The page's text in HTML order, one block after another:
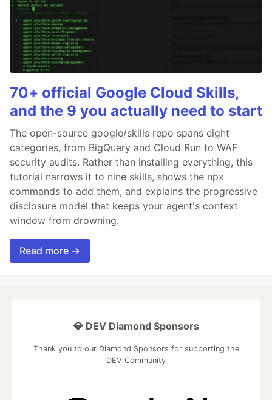
70+ official Google Cloud Skills,
and the 9 you actually need to start
The open-source google/skills repo spans eight
categories, from BigQuery and Cloud Run to WAF
security audits. Rather than installing everything, this
tutorial narrows it to nine skills, shows the npx
commands to add them, and explains the progressive
disclosure model that keeps your agent's context
window from drowning.
Read more →
💎 DEV Diamond Sponsors
Thank you to our Diamond Sponsors for supporting the
DEV Community